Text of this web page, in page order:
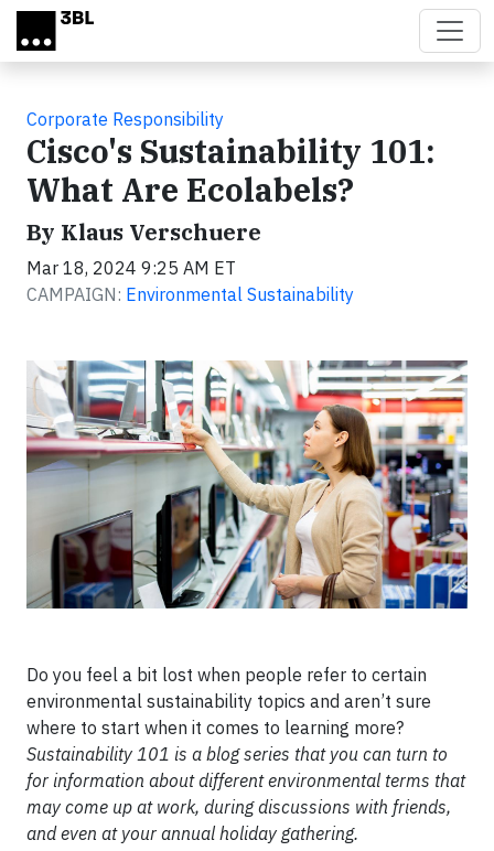
Skip to main content
Corporate Responsibility
Cisco's Sustainability 101:
What Are Ecolabels?
By Klaus Verschuere
Mar 18, 2024 9:25 AM ET
CAMPAIGN: Environmental Sustainability
Do you feel a bit lost when people refer to certain
environmental sustainability topics and aren’t sure
where to start when it comes to learning more?
Sustainability 101 is a blog series that you can turn to
for information about different environmental terms that
may come up at work, during discussions with friends,
and even at your annual holiday gathering.